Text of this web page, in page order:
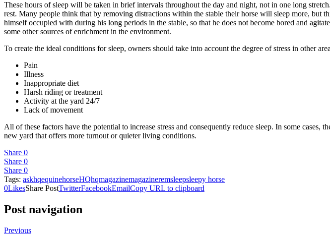
These hours of sleep will be taken in brief intervals throughout the day and night, not in one long
rest. Many people think that by removing distractions within the stable their horse will sleep more, but
himself occupied with during his long periods in the stable, so that he does not become bored and
some other sources of enrichment in the environment.
To create the ideal conditions for sleep, owners should take into account the degree of stress in other
Pain
Illness
Inappropriate diet
Harsh riding or treatment
Activity at the yard 24/7
Lack of movement
All of these factors have the potential to increase stress and consequently reduce sleep. In some
new yard that offers more turnout or quieter living conditions.
Share 0
Share 0
Share 0
Tags: askhqequinehorseHQhqmagazinemagazineremsleepsleepy horse
0LikesShare PostTwitterFacebookEmailCopy URL to clipboard
Post navigation
Previous